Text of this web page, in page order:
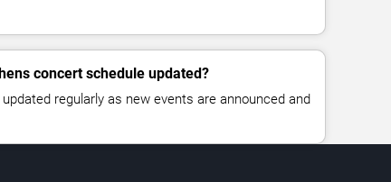
concert schedule updated?
regularly as new events are announced and